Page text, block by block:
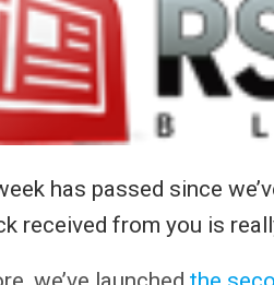
has passed since
received from you is